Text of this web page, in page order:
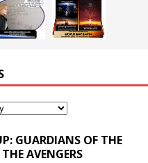
GUARDIANS OF THE
AVENGERS